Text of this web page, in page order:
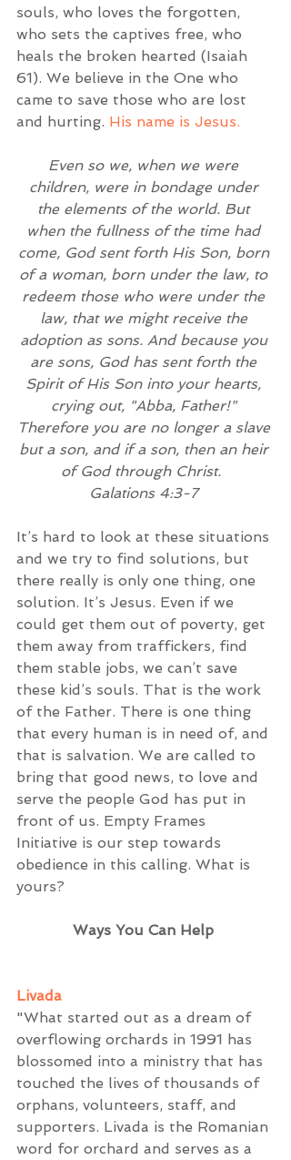
souls, who loves the forgotten,
who sets the captives free, who
heals the broken hearted (Isaiah
61). We believe in the One who
came to save those who are lost
and hurting. His name is Jesus.
Even so we, when we were
children, were in bondage under
the elements of the world. But
when the fullness of the time had
come, God sent forth His Son, born
of a woman, born under the law, to
redeem those who were under the
law, that we might receive the
adoption as sons. And because you
are sons, God has sent forth the
Spirit of His Son into your hearts,
crying out, "Abba, Father!"
Therefore you are no longer a slave
but a son, and if a son, then an heir
of God through Christ.
Galations 4:3-7
It’s hard to look at these situations
and we try to find solutions, but
there really is only one thing, one
solution. It’s Jesus. Even if we
could get them out of poverty, get
them away from traffickers, find
them stable jobs, we can’t save
these kid’s souls. That is the work
of the Father. There is one thing
that every human is in need of, and
that is salvation. We are called to
bring that good news, to love and
serve the people God has put in
front of us. Empty Frames
Initiative is our step towards
obedience in this calling. What is
yours?
Ways You Can Help
Livada
"What started out as a dream of
overflowing orchards in 1991 has
blossomed into a ministry that has
touched the lives of thousands of
orphans, volunteers, staff, and
supporters. Livada is the Romanian
word for orchard and serves as a